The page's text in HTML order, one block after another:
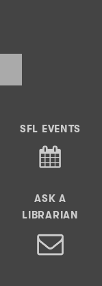
SFL EVENTS
ASK A
LIBRARIAN